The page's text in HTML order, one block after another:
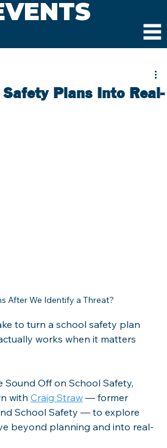
SOUND SCHOOLS
Plans Into Real-
After We Identify a Threat?
to turn a school safety plan
works when it matters
Sound Off on School Safety,
with Craig Straw — former
School Safety — to explore
beyond planning and into real-